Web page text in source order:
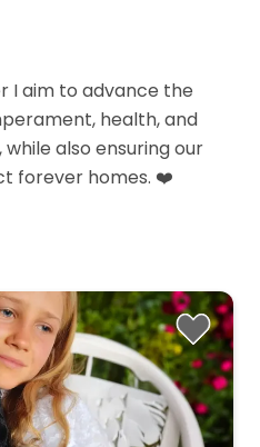
I aim to advance the
health, and
also ensuring our
forever homes. ❤️